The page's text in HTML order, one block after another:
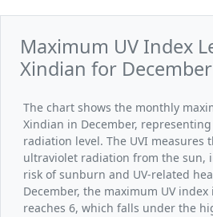
Maximum UV Index
Xindian for December
The chart shows the monthly
Xindian in December,
radiation level. The UVI measures
ultraviolet radiation from the sun,
risk of sunburn and UV-related
December, the maximum UV
reaches 6, which falls under the